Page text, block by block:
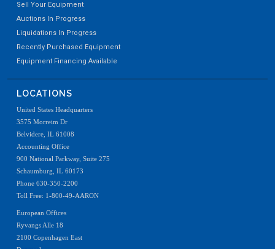
Sell Your Equipment
Auctions In Progress
Liquidations In Progress
Recently Purchased Equipment
Equipment Financing Available
LOCATIONS
United States Headquarters
3575 Morreim Dr
Belvidere, IL 61008
Accounting Office
900 National Parkway, Suite 275
Schaumburg, IL 60173
Phone 630-350-2200
Toll Free: 1-800-49-AARON
European Offices
Ryvangs Alle 18
2100 Copenhagen East